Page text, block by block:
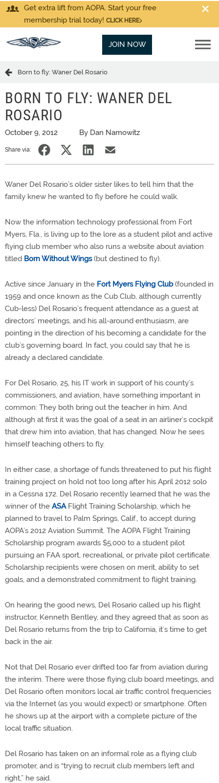
Get extra lift from AOPA. Start your free
membership trial today! CLICK HERE
JOIN NOW
Born to fly: Waner Del Rosario
BORN TO FLY: WANER DEL
ROSARIO
October 9, 2012 By Dan Namowitz
Share via:
Waner Del Rosario’s older sister likes to tell him that the
family knew he wanted to fly before he could walk.
Now the information technology professional from Fort
Myers, Fla., is living up to the lore as a student pilot and active
flying club member who also runs a website about aviation
titled Born Without Wings(but destined to fly).
Active since January in the Fort Myers Flying Club(founded in
1959 and once known as the Cub Club, although currently
Cub-less) Del Rosario’s frequent attendance as a guest at
directors’ meetings, and his all-around enthusiasm, are
pointing in the direction of his becoming a candidate for the
club’s governing board. In fact, you could say that he is
already a declared candidate.
For Del Rosario, 25, his IT work in support of his county’s
commissioners, and aviation, have something important in
common: They both bring out the teacher in him. And
although at first it was the goal of a seat in an airliner’s cockpit
that drew him into aviation, that has changed. Now he sees
himself teaching others to fly.
In either case, a shortage of funds threatened to put his flight
training project on hold not too long after his April 2012 solo
in a Cessna 172. Del Rosario recently learned that he was the
winner of the ASAFlight Training Scholarship, which he
planned to travel to Palm Springs, Calif., to accept during
AOPA’s 2012 Aviation Summit. The AOPA Flight Training
Scholarship program awards $5,000 to a student pilot
pursuing an FAA sport, recreational, or private pilot certificate.
Scholarship recipients were chosen on merit, ability to set
goals, and a demonstrated commitment to flight training.
On hearing the good news, Del Rosario called up his flight
instructor, Kenneth Bentley, and they agreed that as soon as
Del Rosario returns from the trip to California, it’s time to get
back in the air.
Not that Del Rosario ever drifted too far from aviation during
the interim. There were those flying club board meetings, and
Del Rosario often monitors local air traffic control frequencies
via the Internet (as you would expect) or smartphone. Often
he shows up at the airport with a complete picture of the
local traffic situation.
Del Rosario has taken on an informal role as a flying club
promoter, and is “trying to recruit club members left and
right,” he said.